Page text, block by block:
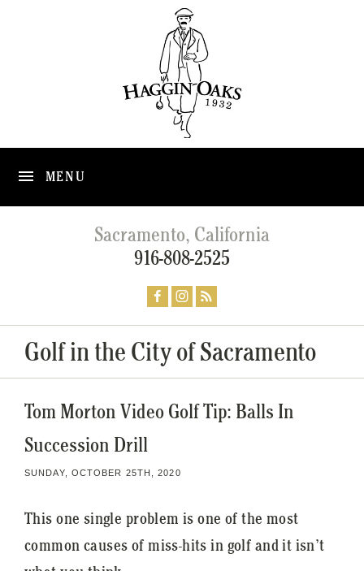
MENU
Sacramento, California
916-808-2525
Golf in the City of Sacramento
Tom Morton Video Golf Tip: Balls In
Succession Drill
SUNDAY, OCTOBER 25TH, 2020
This one single problem is one of the most
common causes of miss-hits in golf and it isn’t